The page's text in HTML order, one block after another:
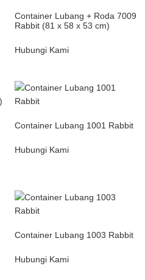
Container Lubang + Roda 7009
Rabbit (81 x 58 x 53 cm)
Hubungi Kami
Container Lubang 1001 Rabbit
Hubungi Kami
Container Lubang 1003 Rabbit
Hubungi Kami